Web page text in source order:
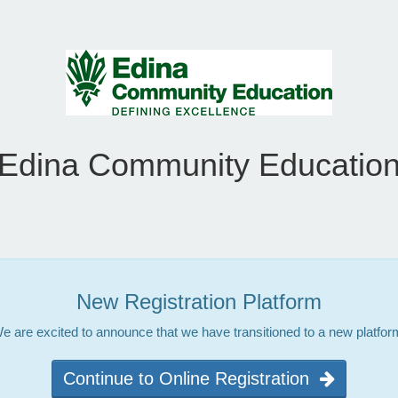
Community
New Registration Platform
are excited to announce that we have transitioned to a new
Continue to Online Registration